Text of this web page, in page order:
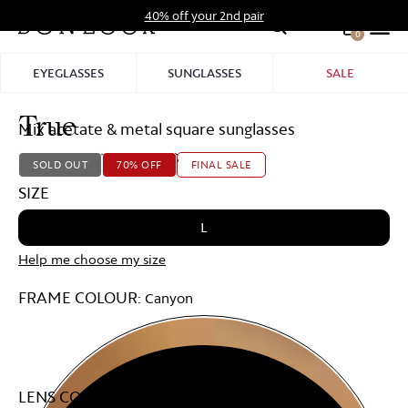
to
40% off your 2nd pair
0
EYEGLASSES SUNGLASSES SALE
True
SOLD OUT 70% OFF FINAL SALE
Mix acetate & metal square sunglasses
Starting at179,00 $53,70 $
SIZE
L
Help me choose my size
FRAME COLOUR: Canyon
LENS COLOUR: